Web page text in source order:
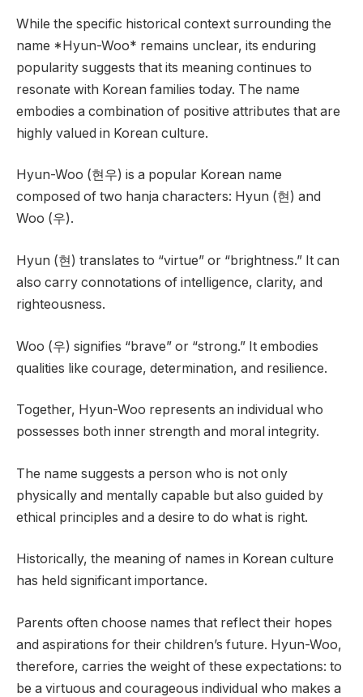
While the specific historical context surrounding the
name *Hyun-Woo* remains unclear, its enduring
popularity suggests that its meaning continues to
resonate with Korean families today. The name
embodies a combination of positive attributes that are
highly valued in Korean culture.
Hyun-Woo (현우) is a popular Korean name
composed of two hanja characters: Hyun (현) and
Woo (우).
Hyun (현) translates to “virtue” or “brightness.” It can
also carry connotations of intelligence, clarity, and
righteousness.
Woo (우) signifies “brave” or “strong.” It embodies
qualities like courage, determination, and resilience.
Together, Hyun-Woo represents an individual who
possesses both inner strength and moral integrity.
The name suggests a person who is not only
physically and mentally capable but also guided by
ethical principles and a desire to do what is right.
Historically, the meaning of names in Korean culture
has held significant importance.
Parents often choose names that reflect their hopes
and aspirations for their children’s future. Hyun-Woo,
therefore, carries the weight of these expectations: to
be a virtuous and courageous individual who makes a